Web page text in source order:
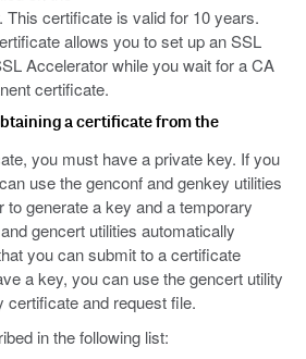
This certificate is valid for 10 years.
allows you to set up an SSL
Accelerator while you wait for a CA
certificate.
a certificate from the
you must have a private key. If you
use the genconf and genkey utilities
to generate a key and a temporary
gencert utilities automatically
you can submit to a certificate
a key, you can use the gencert utility
certificate and request file.
in the following list: